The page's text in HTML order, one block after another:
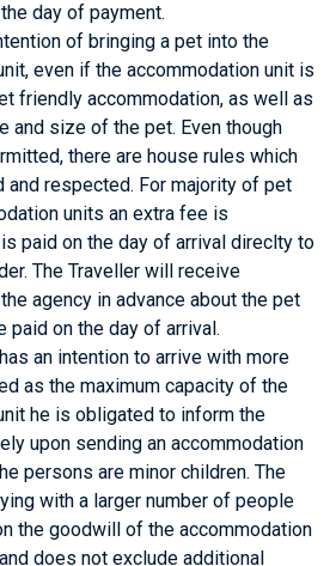
day of payment.
of bringing a pet into the
even if the accommodation unit is
friendly accommodation, as well as
and size of the pet. Even though
there are house rules which
respected. For majority of pet
units an extra fee is
paid on the day of arrival direclty to
The Traveller will receive
agency in advance about the pet
paid on the day of arrival.
an intention to arrive with more
as the maximum capacity of the
he is obligated to inform the
upon sending an accommodation
persons are minor children. The
with a larger number of people
the goodwill of the accommodation
does not exclude additional